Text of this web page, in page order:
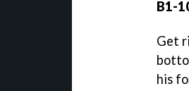
B1-
Get
his